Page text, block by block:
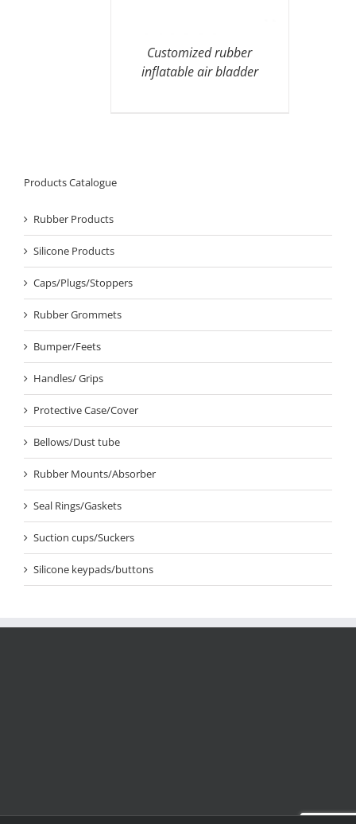
Customized rubber
inflatable air bladder
Products Catalogue
Rubber Products
Silicone Products
Caps/Plugs/Stoppers
Rubber Grommets
Bumper/Feets
Handles/ Grips
Protective Case/Cover
Bellows/Dust tube
Rubber Mounts/Absorber
Seal Rings/Gaskets
Suction cups/Suckers
Silicone keypads/buttons